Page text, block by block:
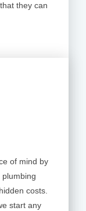
they can
of mind by
costs.
start any